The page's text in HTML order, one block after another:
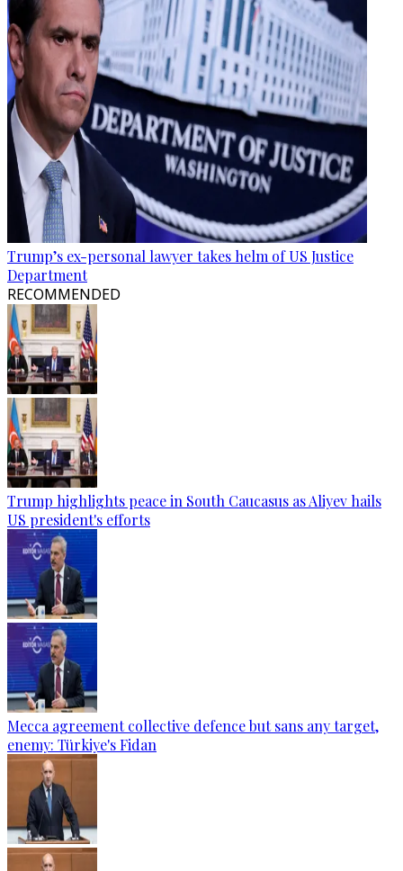
Trump’s ex-personal lawyer takes helm of US Justice
Department
RECOMMENDED
Trump highlights peace in South Caucasus as Aliyev hails
US president's efforts
Mecca agreement collective defence but sans any target,
enemy: Türkiye's Fidan